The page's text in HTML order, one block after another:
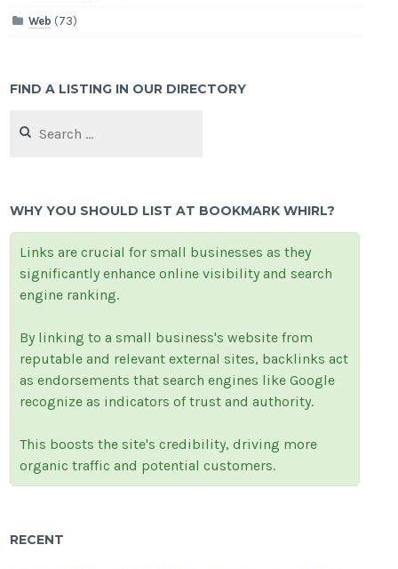
Web (73)
FIND A LISTING IN OUR DIRECTORY
for:
WHY YOU SHOULD LIST AT BOOKMARK WHIRL?
Links are crucial for small businesses as they
significantly enhance online visibility and search
engine ranking.
By linking to a small business's website from
reputable and relevant external sites, backlinks act
as endorsements that search engines like Google
recognize as indicators of trust and authority.
This boosts the site's credibility, driving more
organic traffic and potential customers.
RECENT